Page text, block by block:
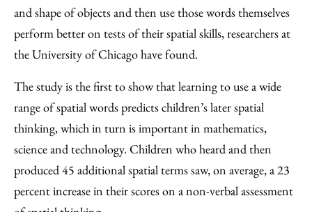
Facebook
an
Email
and shape of objects and then use those words themselves
perform better on tests of their spatial skills, researchers at
the University of Chicago have found.
The study is the first to show that learning to use a wide
range of spatial words predicts children’s later spatial
thinking, which in turn is important in mathematics,
science and technology. Children who heard and then
produced 45 additional spatial terms saw, on average, a 23
percent increase in their scores on a non-verbal assessment